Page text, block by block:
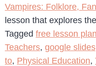
Vampires: Folklore,
lesson that explores
Tagged free lesson
Teachers, google slides
to, Physical Education,